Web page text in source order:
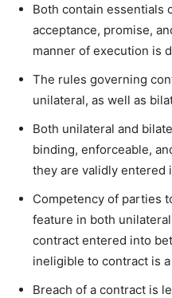
Both contain essentials
acceptance, promise,
manner of execution is
The rules governing
unilateral, as well as
Both unilateral and
binding, enforceable,
they are validly entered
Competency of parties
feature in both
contract entered into
ineligible to contract is
Breach of a contract is